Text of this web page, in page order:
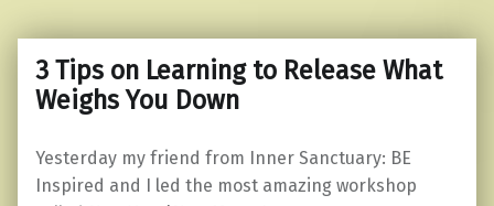
3 Tips on Learning to Release What
Weighs You Down
Yesterday my friend from Inner Sanctuary: BE
Inspired and I led the most amazing workshop